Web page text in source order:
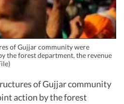
of Gujjar community were
the forest department, the revenue
of Gujjar community
action by the forest